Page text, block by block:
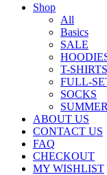
Shop
All
Basics
SALE
T-SHIRTS
FULL-
SOCKS
ABOUT US
CONTACT US
FAQ
CHECKOUT
MY WISHLIST